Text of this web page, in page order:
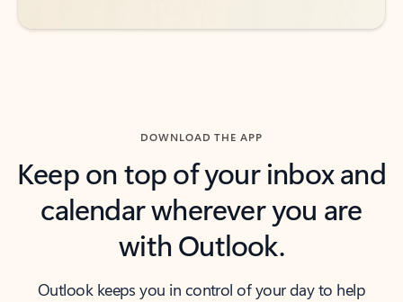
DOWNLOAD THE APP
Keep on top of your inbox and
calendar wherever you are
with Outlook.
Outlook keeps you in control of your day to help